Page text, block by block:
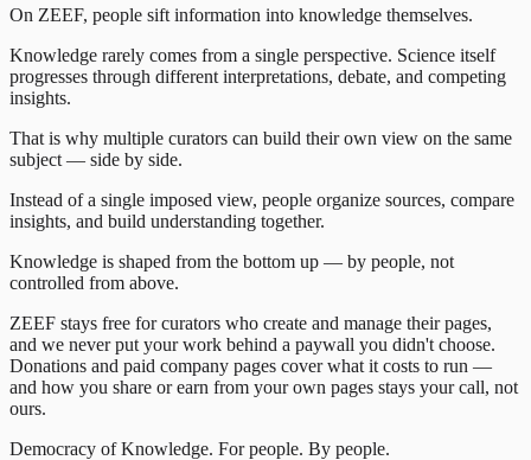
On ZEEF, people sift information into knowledge themselves.
Knowledge rarely comes from a single perspective. Science itself
progresses through different interpretations, debate, and competing
insights.
That is why multiple curators can build their own view on the same
subject — side by side.
Instead of a single imposed view, people organize sources, compare
insights, and build understanding together.
Knowledge is shaped from the bottom up — by people, not
controlled from above.
ZEEF stays free for curators who create and manage their pages,
and we never put your work behind a paywall you didn't choose.
Donations and paid company pages cover what it costs to run —
and how you share or earn from your own pages stays your call, not
ours.
Democracy of Knowledge. For people. By people.